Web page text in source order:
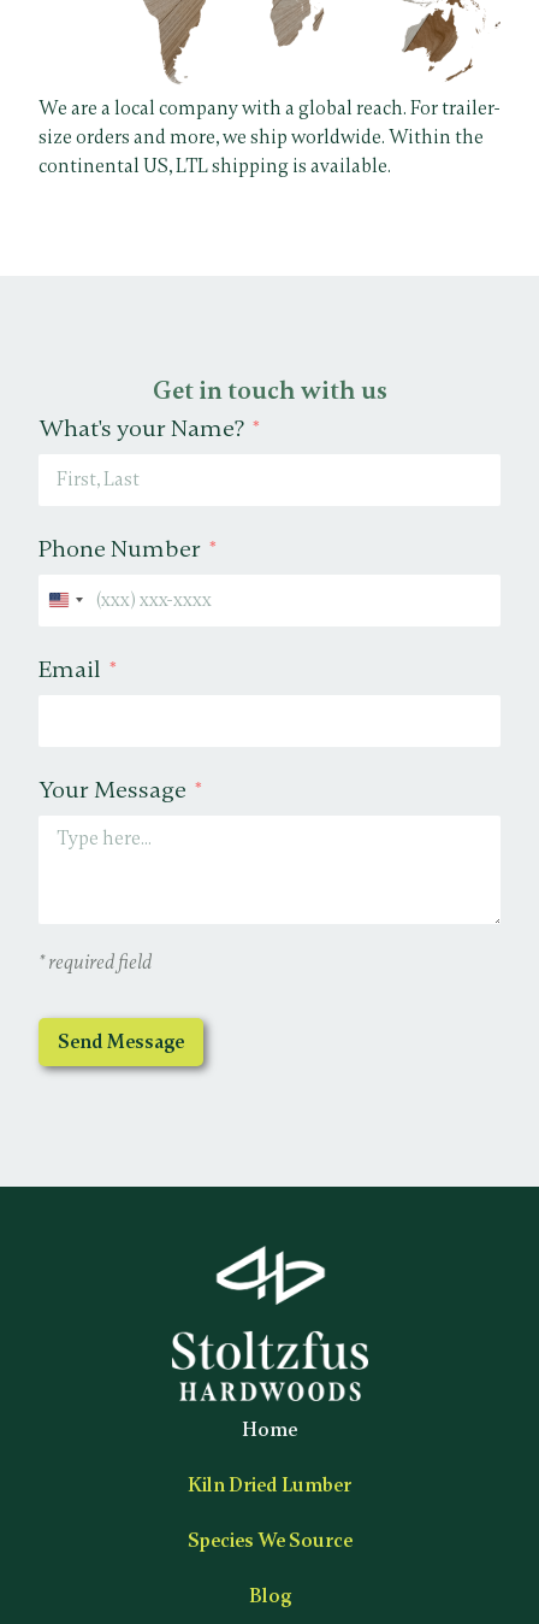
We are a local company with a global reach. For trailer-
size orders and more, we ship worldwide. Within the
continental US, LTL shipping is available.
Get in touch with us
What's your Name?
Phone Number
United States +1
Email
Your Message
* required field
Send Message
Home
Kiln Dried Lumber
Species We Source
Blog